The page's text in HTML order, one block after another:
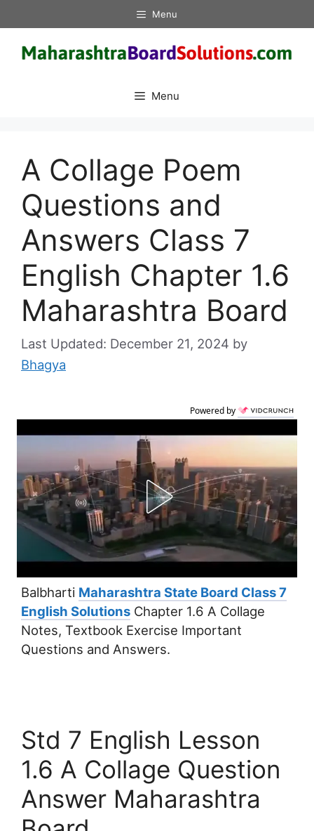
to
content
Menu
Menu
A Collage Poem
Questions and
Answers Class 7
English Chapter 1.6
Maharashtra Board
December 21, 2024 by
Bhagya
Powered by
Balbharti Maharashtra State Board Class 7
English Solutions Chapter 1.6 A Collage
Notes, Textbook Exercise Important
Questions and Answers.
Std 7 English Lesson
1.6 A Collage Question
Answer Maharashtra